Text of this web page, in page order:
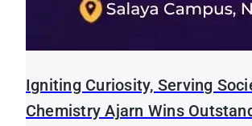
Igniting Curiosity, Serving
Chemistry Ajarn Wins